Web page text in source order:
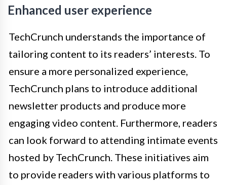
Enhanced user experience
TechCrunch understands the importance of
tailoring content to its readers’ interests. To
ensure a more personalized experience,
TechCrunch plans to introduce additional
newsletter products and produce more
engaging video content. Furthermore, readers
can look forward to attending intimate events
hosted by TechCrunch. These initiatives aim
to provide readers with various platforms to